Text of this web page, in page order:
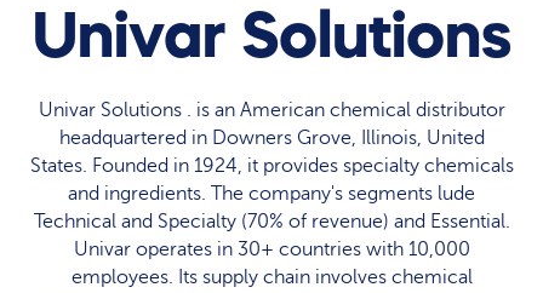
Univar Solutions
Univar Solutions . is an American chemical distributor
headquartered in Downers Grove, Illinois, United
States. Founded in 1924, it provides specialty chemicals
and ingredients. The company's segments lude
Technical and Specialty (70% of revenue) and Essential.
Univar operates in 30+ countries with 10,000
employees. Its supply chain involves chemical